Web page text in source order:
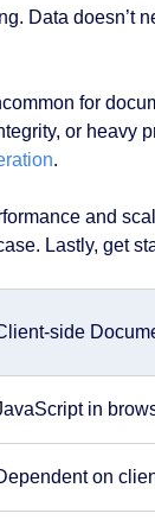
Data doesn’t
for
or heavy
.
and
Lastly, get
side
in
on